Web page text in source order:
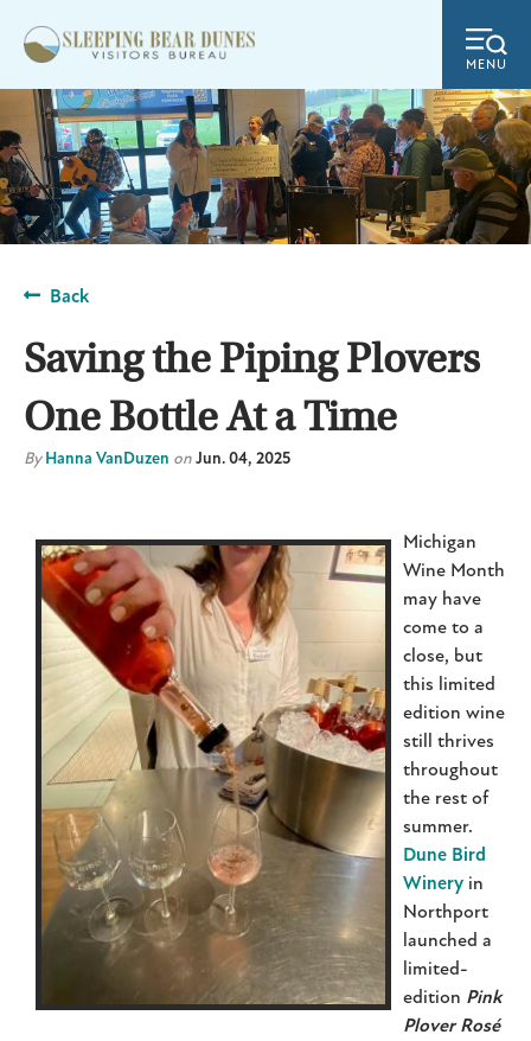
MENU
Back
Saving the Piping Plovers
One Bottle At a Time
By Hanna VanDuzen onJun. 04, 2025
Michigan
Wine Month
may have
come to a
close, but
this limited
edition wine
still thrives
throughout
the rest of
summer.
Dune Bird
Winery in
Northport
launched a
limited-
edition Pink
Plover Rosé